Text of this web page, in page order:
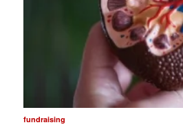
fundraising